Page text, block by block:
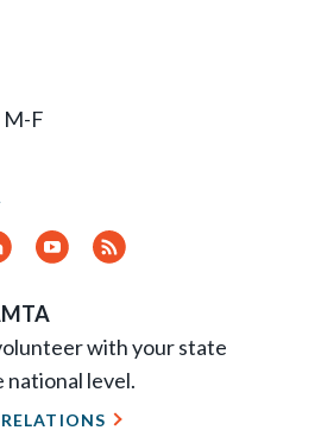
M-F
LinkedInYouTube
RSS
with your state
level.